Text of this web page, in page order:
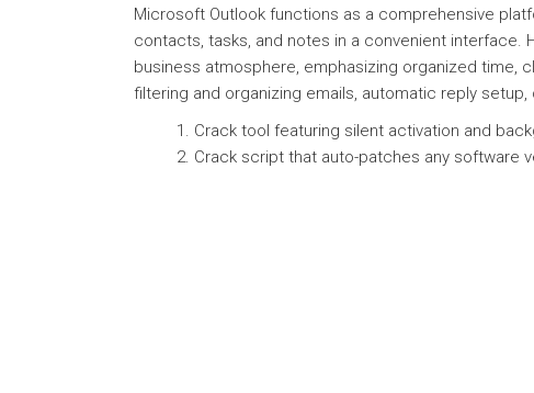
Microsoft Outlook functions as a comprehensive
contacts, tasks, and notes in a convenient interface.
business atmosphere, emphasizing organized time,
filtering and organizing emails, automatic reply
Crack tool featuring silent activation and
Crack script that auto-patches any software